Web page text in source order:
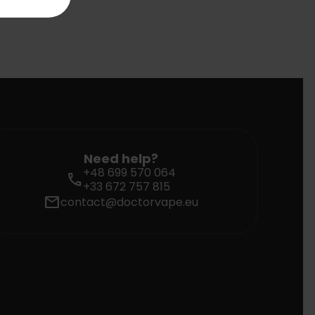
Need help?
call+48 699 570 064
+33 672 757 815
mailcontact@doctorvape.eu